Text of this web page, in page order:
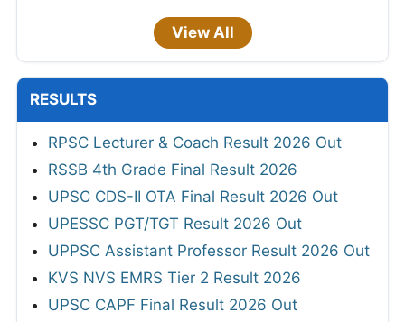
View All
RESULTS
RPSC Lecturer & Coach Result 2026 Out
RSSB 4th Grade Final Result 2026
UPSC CDS-II OTA Final Result 2026 Out
UPESSC PGT/TGT Result 2026 Out
UPPSC Assistant Professor Result 2026 Out
KVS NVS EMRS Tier 2 Result 2026
UPSC CAPF Final Result 2026 Out